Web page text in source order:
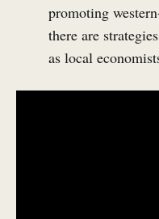
promoting
there are
as local